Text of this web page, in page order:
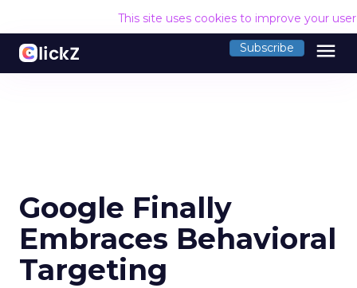
This site uses cookies to improve your
Subscribe menu
Google Finally
Embraces Behavioral
Targeting